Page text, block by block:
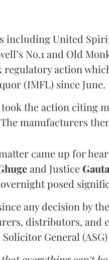
including United
No.1 and Old
regulatory action
(IMFL) since June.
took the action citing
manufacturers
came up for
and Justice
posed
any decision by
distributors, and
General (ASG)